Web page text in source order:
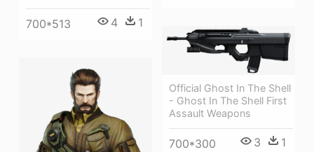
700*513 4 1
Official Ghost In The Shell
- Ghost In The Shell First
Assault Weapons
700*300 3 1